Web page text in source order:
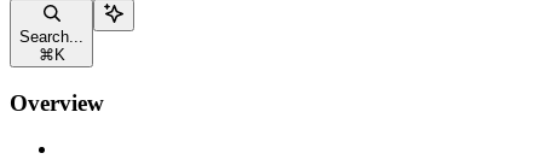
Search...
⌘ K
Overview